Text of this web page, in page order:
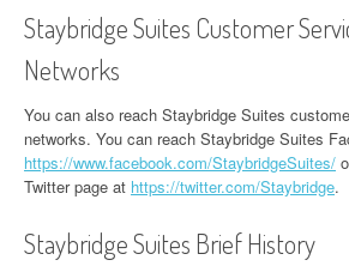
Staybridge Suites Customer
Networks
You can also reach Staybridge Suites
networks. You can reach Staybridge Suites
https://www.facebook.com/StaybridgeSuites/
Twitter page at https://twitter.com/Staybridge.
Staybridge Suites Brief History